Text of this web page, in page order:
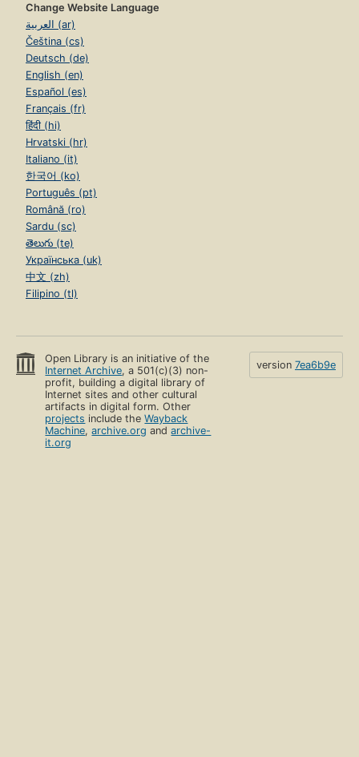
Change Website Language
العربية (ar)
Čeština (cs)
Deutsch (de)
English (en)
Español (es)
Français (fr)
हिंदी (hi)
Hrvatski (hr)
Italiano (it)
한국어 (ko)
Português (pt)
Română (ro)
Sardu (sc)
తెలుగు (te)
Українська (uk)
中文 (zh)
Filipino (tl)
Open Library is an initiative of the
Internet Archive, a 501(c)(3) non-
profit, building a digital library of
Internet sites and other cultural
artifacts in digital form. Other
projects include theWayback
Machine,archive.org andarchive-
it.org
version 7ea6b9e